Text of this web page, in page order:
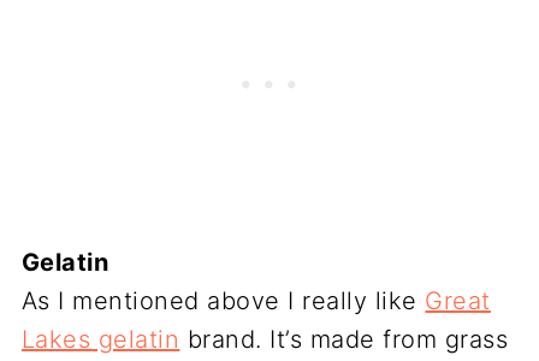
Gelatin
As I mentioned above I really like Great
Lakes gelatin brand. It’s made from grass